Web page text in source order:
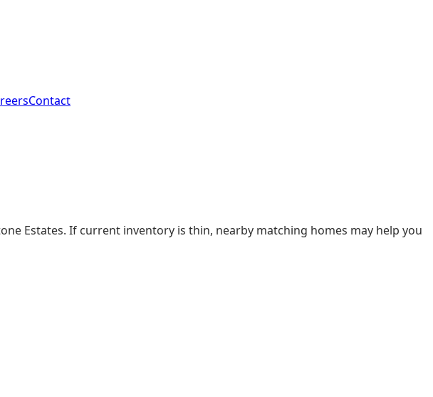
Contact
Estates. If current inventory is thin, nearby matching homes may help you